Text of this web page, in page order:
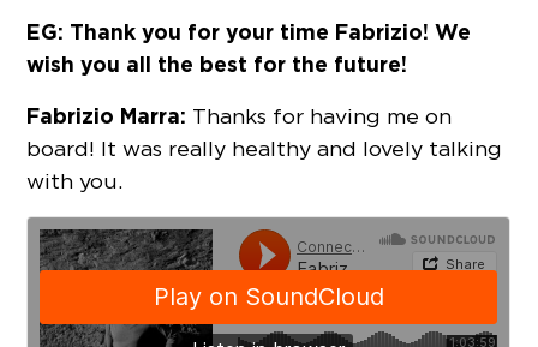
EG: Thank you for your time Fabrizio! We
wish you all the best for the future!
Fabrizio Marra: Thanks for having me on
board! It was really healthy and lovely talking
with you.